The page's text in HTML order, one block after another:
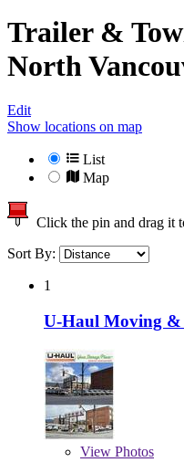
Trailer &
North
Edit
Show locations on map
List
Map
Click the pin and drag it
Sort By:
1
U-Haul Moving &
View Photos